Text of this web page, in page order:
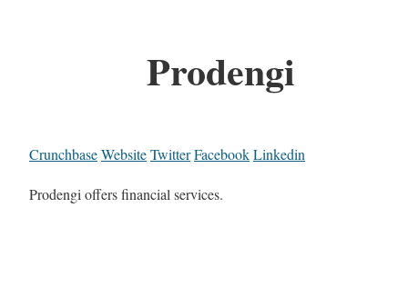
Prodengi
CrunchbaseWebsiteTwitterFacebookLinkedin
Prodengi offers financial services.